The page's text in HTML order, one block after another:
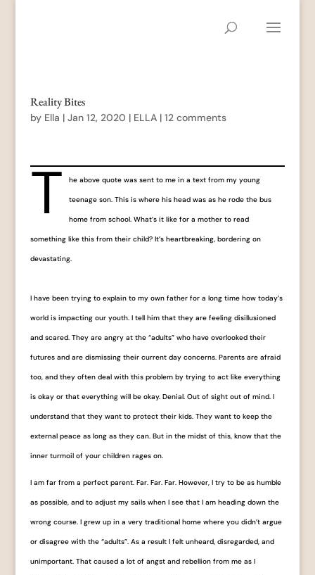
Reality Bites
by Ella | Jan 12, 2020 | ELLA| 12 comments
T he above quote was sent to me in a text from my young
teenage son. This is where his head was as he rode the bus
home from school. What’s it like for a mother to read
something like this from their child? It’s heartbreaking, bordering on
devastating.
I have been trying to explain to my own father for a long time how today’s
world is impacting our youth. I tell him that they are feeling disillusioned
and scared. They are angry at the “adults” who have overlooked their
futures and are dismissing their current day concerns. Parents are afraid
too, and they often deal with this problem by trying to act like everything
is okay or that everything will be okay. Denial. Out of sight out of mind. I
understand that they want to protect their kids. They want to keep the
external peace as long as they can. But in the midst of this, know that the
inner turmoil of your children rages on.
I am far from a perfect parent. Far. Far. Far. However, I try to be as humble
as possible, and to adjust my sails when I see that I am heading down the
wrong course. I grew up in a very traditional home where you didn’t argue
or disagree with the “adults”. As a result I felt unheard, disregarded, and
unimportant. That caused a lot of angst and rebellion from me as I